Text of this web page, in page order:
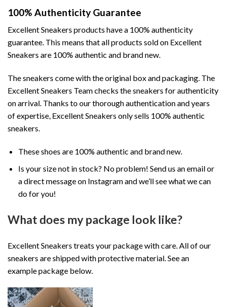
100% Authenticity Guarantee
Excellent Sneakers products have a 100% authenticity
guarantee. This means that all products sold on Excellent
Sneakers are 100% authentic and brand new.
The sneakers come with the original box and packaging. The
Excellent Sneakers Team checks the sneakers for authenticity
on arrival. Thanks to our thorough authentication and years
of expertise, Excellent Sneakers only sells 100% authentic
sneakers.
These shoes are 100% authentic and brand new.
Is your size not in stock? No problem! Send us an email or
a direct message on Instagram and we’ll see what we can
do for you!
What does my package look like?
Excellent Sneakers treats your package with care. All of our
sneakers are shipped with protective material. See an
example package below.